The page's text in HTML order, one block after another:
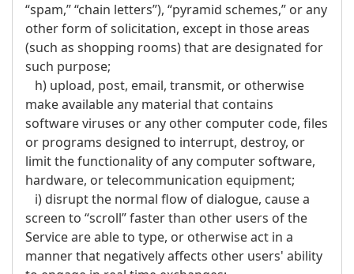
“spam,” “chain letters”), “pyramid schemes,” or any
other form of solicitation, except in those areas
(such as shopping rooms) that are designated for
such purpose;
h) upload, post, email, transmit, or otherwise
make available any material that contains
software viruses or any other computer code, files
or programs designed to interrupt, destroy, or
limit the functionality of any computer software,
hardware, or telecommunication equipment;
i) disrupt the normal flow of dialogue, cause a
screen to “scroll” faster than other users of the
Service are able to type, or otherwise act in a
manner that negatively affects other users' ability